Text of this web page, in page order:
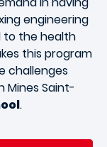
engineering
to the health
this program
challenges
Mines Saint-
.